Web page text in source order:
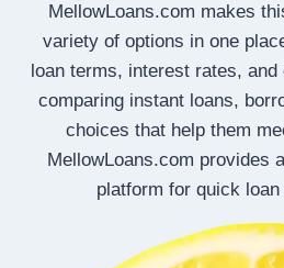
MellowLoans.com makes
variety of options in one
loan terms, interest rates,
comparing instant loans,
choices that help them
MellowLoans.com provides
platform for quick